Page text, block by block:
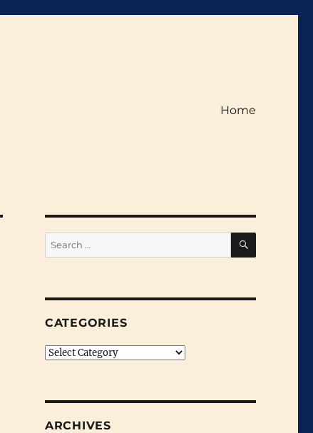
Home
Search
for:
SEARCH
CATEGORIES
Categories
ARCHIVES